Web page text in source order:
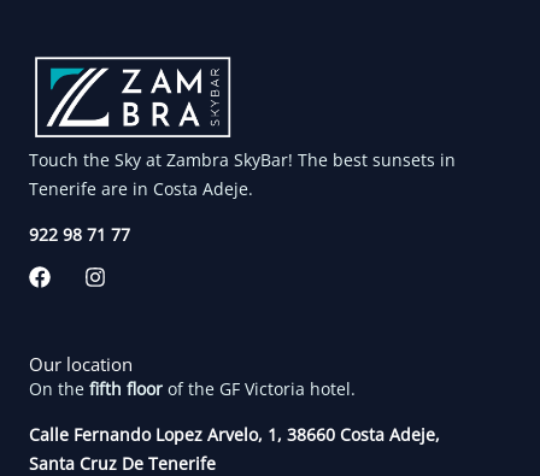
Touch the Sky at Zambra SkyBar! The best sunsets in
Tenerife are in Costa Adeje.
922 98 71 77
F
a
b
o
k
I
a
g
a
m
Our location
On the fifth floor of the GF Victoria hotel.
Calle Fernando Lopez Arvelo, 1, 38660 Costa Adeje,
Santa Cruz De Tenerife